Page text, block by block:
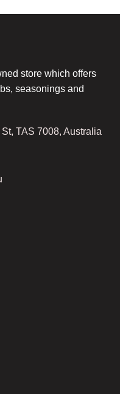
store which offers
seasonings and
TAS 7008, Australia